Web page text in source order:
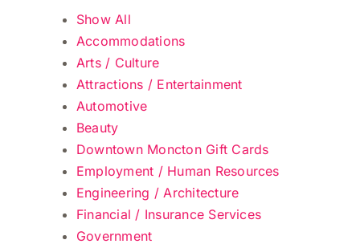
Show All
Accommodations
Arts / Culture
Attractions / Entertainment
Automotive
Beauty
Downtown Moncton Gift Cards
Employment / Human Resources
Engineering / Architecture
Financial / Insurance Services
Government